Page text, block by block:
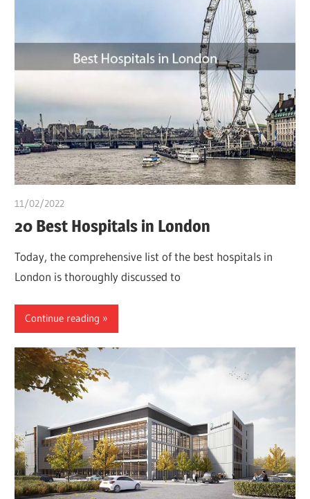
11/02/2022
20 Best Hospitals in London
Today, the comprehensive list of the best hospitals in
London is thoroughly discussed to
Continue reading